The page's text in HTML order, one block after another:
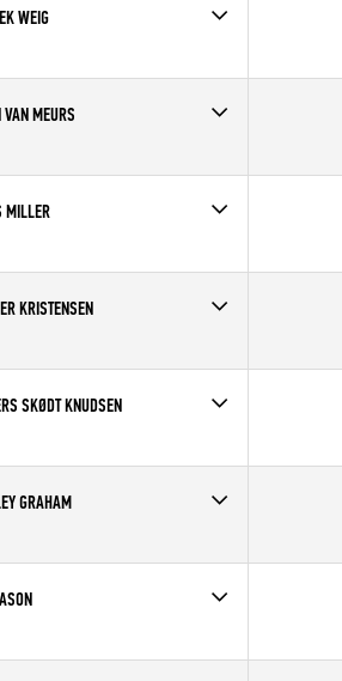
WEIG
40
VAN MEURS
10
MILLER
Crossfit Swansea
KRISTENSEN
19
SKØDT KNUDSEN
CrossFit Butcher's Garage
GRAHAM
CrossFit Carlisle
CrossFit Bath